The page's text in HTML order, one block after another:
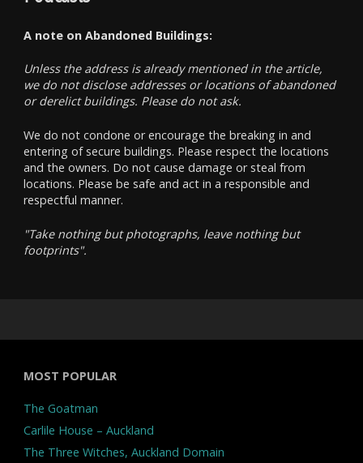
A note on Abandoned Buildings:
Unless the address is already mentioned in the article,
we do not disclose addresses or locations of abandoned
or derelict buildings. Please do not ask.
We do not condone or encourage the breaking in and
entering of secure buildings. Please respect the locations
and the owners. Do not cause damage or steal from
locations. Please be safe and act in a responsible and
respectful manner.
"Take nothing but photographs, leave nothing but
footprints".
MOST POPULAR
The Goatman
Carlile House – Auckland
The Three Witches, Auckland Domain